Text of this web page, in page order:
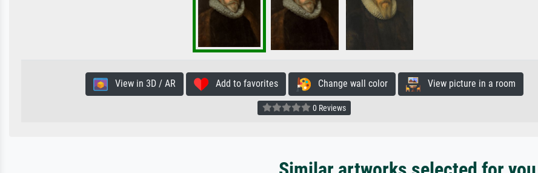
View in 3D / AR Add to favorites Change wall color View picture in a room
0 Reviews